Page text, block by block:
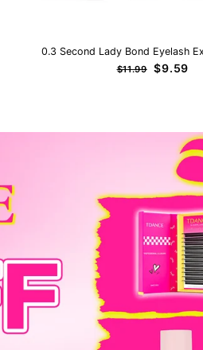
0.3 Second Lady Bond Eyelash
Regular
$11.99 Sale
$9.59